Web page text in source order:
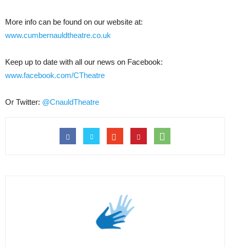
More info can be found on our website at:
www.cumbernauldtheatre.co.uk
Keep up to date with all our news on Facebook:
www.facebook.com/CTheatre
Or Twitter: @CnauldTheatre